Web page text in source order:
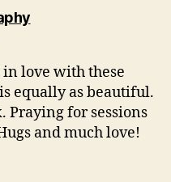
says:
love with these
equally as beautiful.
Praying for sessions
and much love!